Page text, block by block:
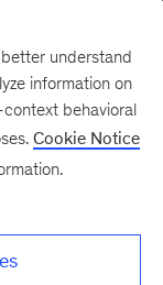
understand
information on
behavioral
Cookie Notice